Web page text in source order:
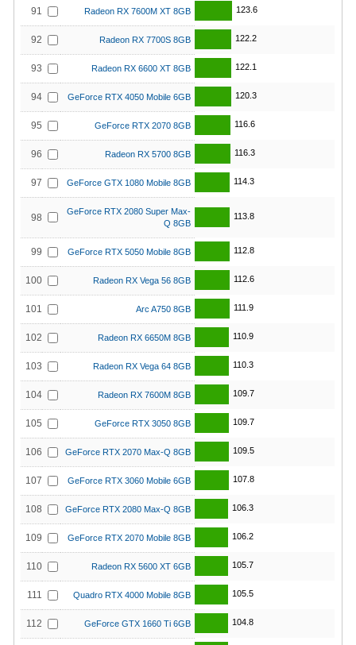
91 Radeon RX 7600M XT 8GB 123.6
92 Radeon RX 7700S 8GB 122.2
93 Radeon RX 6600 XT 8GB 122.1
94 GeForce RTX 4050 Mobile 6GB 120.3
95 GeForce RTX 2070 8GB 116.6
96 Radeon RX 5700 8GB 116.3
97 GeForce GTX 1080 Mobile 8GB 114.3
98
GeForce RTX 2080 Super Max-
Q 8GB
113.8
99 GeForce RTX 5050 Mobile 8GB 112.8
100 Radeon RX Vega 56 8GB 112.6
101 Arc A750 8GB 111.9
102 Radeon RX 6650M 8GB 110.9
103 Radeon RX Vega 64 8GB 110.3
104 Radeon RX 7600M 8GB 109.7
105 GeForce RTX 3050 8GB 109.7
106 GeForce RTX 2070 Max-Q 8GB 109.5
107 GeForce RTX 3060 Mobile 6GB 107.8
108 GeForce RTX 2080 Max-Q 8GB 106.3
109 GeForce RTX 2070 Mobile 8GB 106.2
110 Radeon RX 5600 XT 6GB 105.7
111 Quadro RTX 4000 Mobile 8GB 105.5
112 GeForce GTX 1660 Ti 6GB 104.8